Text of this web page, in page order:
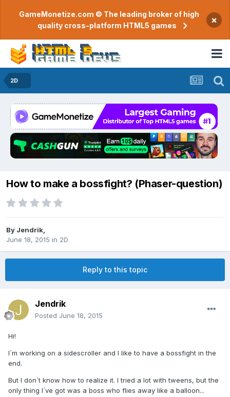
GameMonetize.com © The leading broker of high
quality cross-platform HTML5 games
×
2D
How to make a bossfight? (Phaser-question)
By Jendrik
June 18, 2015 in 2D
Reply to this topic
Jendrik
Posted June 18, 2015
Hi!
I´m working on a sidescroller and I like to have a bossfight in the
end.
But I don´t know how to realize it. I tried a lot with tweens, but the
only thing I´ve got was a boss who flies away like a balloon...